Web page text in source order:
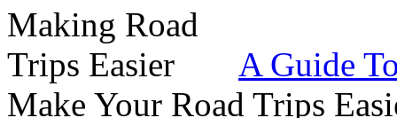
A Guide
Make Your Road Trips